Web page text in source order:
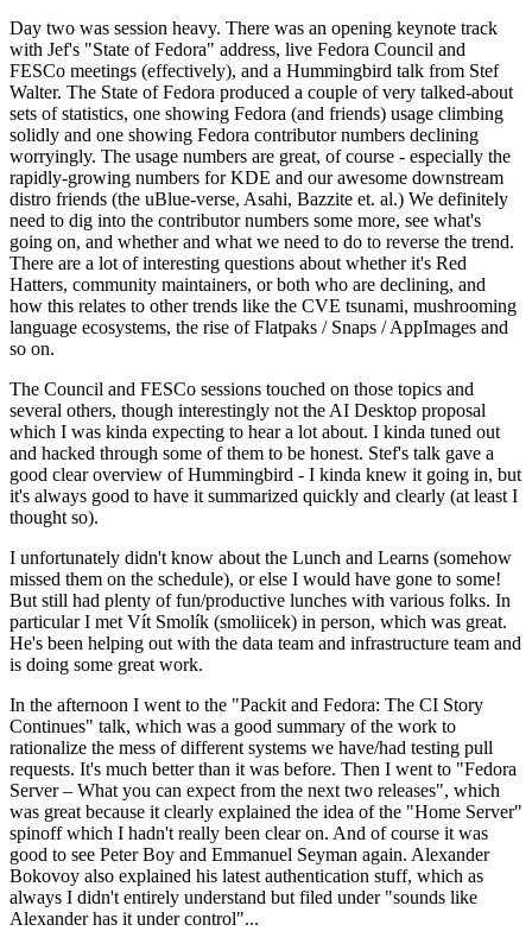
Day two was session heavy. There was an opening keynote track
with Jef's "State of Fedora" address, live Fedora Council and
FESCo meetings (effectively), and a Hummingbird talk from Stef
Walter. The State of Fedora produced a couple of very talked-about
sets of statistics, one showing Fedora (and friends) usage climbing
solidly and one showing Fedora contributor numbers declining
worryingly. The usage numbers are great, of course - especially the
rapidly-growing numbers for KDE and our awesome downstream
distro friends (the uBlue-verse, Asahi, Bazzite et. al.) We definitely
need to dig into the contributor numbers some more, see what's
going on, and whether and what we need to do to reverse the trend.
There are a lot of interesting questions about whether it's Red
Hatters, community maintainers, or both who are declining, and
how this relates to other trends like the CVE tsunami, mushrooming
language ecosystems, the rise of Flatpaks / Snaps / AppImages and
so on.
The Council and FESCo sessions touched on those topics and
several others, though interestingly not the AI Desktop proposal
which I was kinda expecting to hear a lot about. I kinda tuned out
and hacked through some of them to be honest. Stef's talk gave a
good clear overview of Hummingbird - I kinda knew it going in, but
it's always good to have it summarized quickly and clearly (at least I
thought so).
I unfortunately didn't know about the Lunch and Learns (somehow
missed them on the schedule), or else I would have gone to some!
But still had plenty of fun/productive lunches with various folks. In
particular I met Vít Smolík (smoliicek) in person, which was great.
He's been helping out with the data team and infrastructure team and
is doing some great work.
In the afternoon I went to the "Packit and Fedora: The CI Story
Continues" talk, which was a good summary of the work to
rationalize the mess of different systems we have/had testing pull
requests. It's much better than it was before. Then I went to "Fedora
Server – What you can expect from the next two releases", which
was great because it clearly explained the idea of the "Home Server"
spinoff which I hadn't really been clear on. And of course it was
good to see Peter Boy and Emmanuel Seyman again. Alexander
Bokovoy also explained his latest authentication stuff, which as
always I didn't entirely understand but filed under "sounds like
Alexander has it under control"...